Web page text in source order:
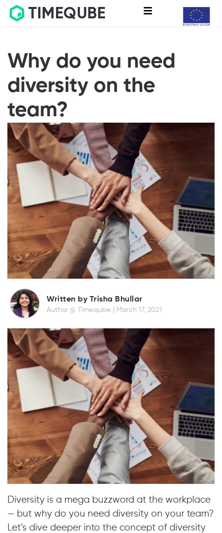
TIMEQUBE
Why do you need
diversity on the
team?
Written by Trisha Bhullar
Author @ Timeqube | March 17, 2021
Diversity is a mega buzzword at the workplace
— but why do you need diversity on your team?
Let’s dive deeper into the concept of diversity